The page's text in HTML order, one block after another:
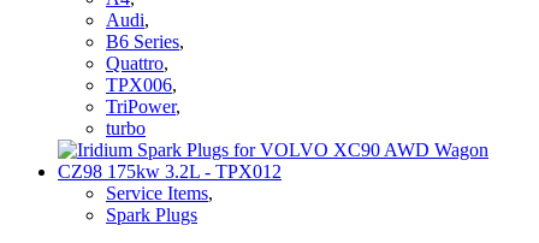
Audi,
B6 Series,
Quattro,
TPX006,
TriPower,
turbo
Service Items,
Spark Plugs